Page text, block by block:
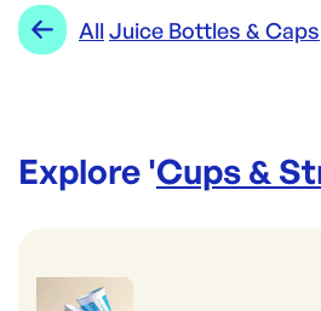
All Juice Bottles & Caps
Explore 'Cups &